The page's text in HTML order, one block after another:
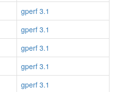
gperf 3.1
gperf 3.1
gperf 3.1
gperf 3.1
gperf 3.1